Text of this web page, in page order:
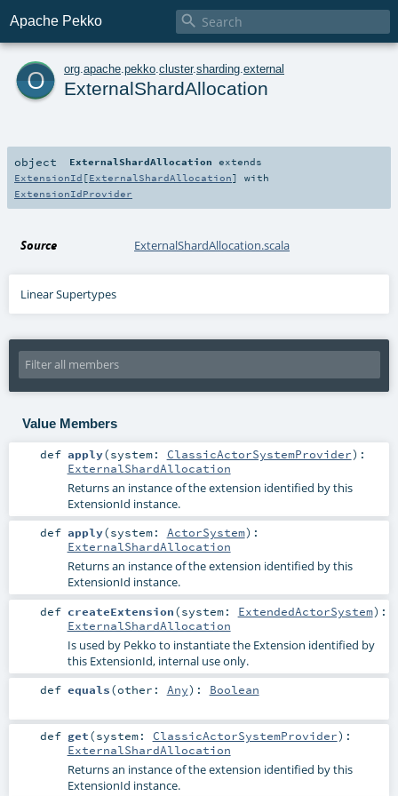
Apache Pekko 
o org apache pekko cluster.sharding external
ExternalShardAllocation
object ExternalShardAllocation extends
ExtensionId [ExternalShardAllocation] with
ExtensionIdProvider
Source ExternalShardAllocation.scala
Linear Supertypes
Value Members
def apply(system: ClassicActorSystemProvider) :
ExternalShardAllocation
Returns an instance of the extension identified by this
ExtensionId instance.
def apply(system: ActorSystem) :
ExternalShardAllocation
Returns an instance of the extension identified by this
ExtensionId instance.
def createExtension(system: ExtendedActorSystem) :
ExternalShardAllocation
Is used by Pekko to instantiate the Extension identified by
this ExtensionId, internal use only.
def equals(other: Any) : Boolean
def get(system: ClassicActorSystemProvider) :
ExternalShardAllocation
Returns an instance of the extension identified by this
ExtensionId instance.